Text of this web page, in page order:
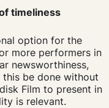
timeliness
option for the
more performers in
newsworthiness,
be done without
Film to present in
is relevant.